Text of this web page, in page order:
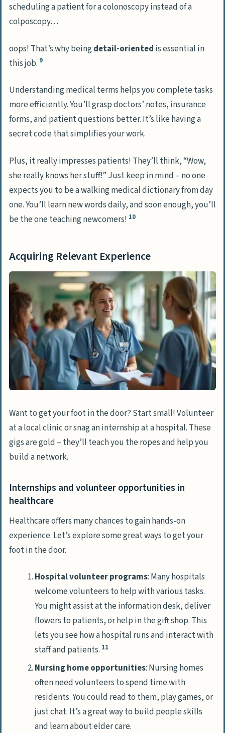
scheduling a patient for a colonoscopy instead of a
colposcopy…
oops! That’s why beingdetail-oriented is essential in
this job. 9
Understanding medical terms helps you complete tasks
more efficiently. You’ll grasp doctors’ notes, insurance
forms, and patient questions better. It’s like having a
secret code that simplifies your work.
Plus, it really impresses patients! They’ll think, “Wow,
she really knows her stuff!” Just keep in mind – no one
expects you to be a walking medical dictionary from day
one. You’ll learn new words daily, and soon enough, you’ll
be the one teaching newcomers! 10
Acquiring Relevant Experience
Want to get your foot in the door? Start small! Volunteer
at a local clinic or snag an internship at a hospital. These
gigs are gold – they’ll teach you the ropes and help you
build a network.
Internships and volunteer opportunities in
healthcare
Healthcare offers many chances to gain hands-on
experience. Let’s explore some great ways to get your
foot in the door.
Hospital volunteer programs: Many hospitals
welcome volunteers to help with various tasks.
You might assist at the information desk, deliver
flowers to patients, or help in the gift shop. This
lets you see how a hospital runs and interact with
staff and patients. 11
Nursing home opportunities: Nursing homes
often need volunteers to spend time with
residents. You could read to them, play games, or
just chat. It’s a great way to build people skills
and learn about elder care.